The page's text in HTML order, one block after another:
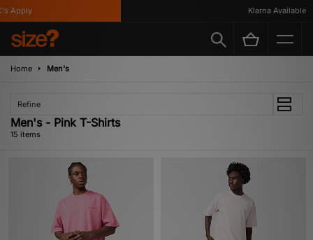
Klarna Available
Home Men's
Refine
Men's - Pink T-Shirts
15 items